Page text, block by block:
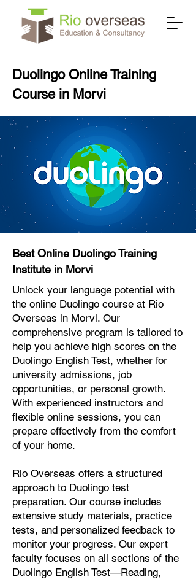
Duolingo Online Training
Course in Morvi
Best Online Duolingo Training
Institute in Morvi
Unlock your language potential with
the online Duolingo course at Rio
Overseas in Morvi. Our
comprehensive program is tailored to
help you achieve high scores on the
Duolingo English Test, whether for
university admissions, job
opportunities, or personal growth.
With experienced instructors and
flexible online sessions, you can
prepare effectively from the comfort
of your home.
Rio Overseas offers a structured
approach to Duolingo test
preparation. Our course includes
extensive study materials, practice
tests, and personalized feedback to
monitor your progress. Our expert
faculty focuses on all sections of the
Duolingo English Test—Reading,